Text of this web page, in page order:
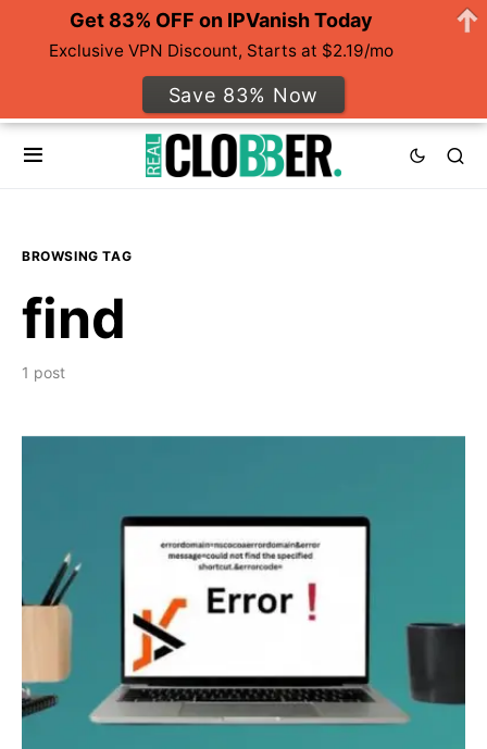
BROWSING TAG
find
1 post
Get 83% OFF on IPVanish Today
Exclusive VPN Discount, Starts at $2.19/mo
Save 83% Now